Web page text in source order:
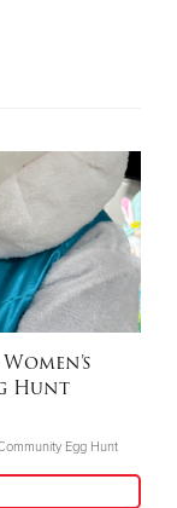
Hunt
Egg Hunt